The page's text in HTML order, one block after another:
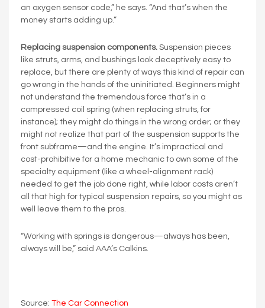
an oxygen sensor code,” he says. “And that’s when the
money starts adding up.”
Replacing suspension components. Suspension pieces
like struts, arms, and bushings look deceptively easy to
replace, but there are plenty of ways this kind of repair can
go wrong in the hands of the uninitiated. Beginners might
not understand the tremendous force that’s in a
compressed coil spring (when replacing struts, for
instance); they might do things in the wrong order; or they
might not realize that part of the suspension supports the
front subframe—and the engine. It’s impractical and
cost-prohibitive for a home mechanic to own some of the
specialty equipment (like a wheel-alignment rack)
needed to get the job done right, while labor costs aren’t
all that high for typical suspension repairs, so you might as
well leave them to the pros.
“Working with springs is dangerous—always has been,
always will be,” said AAA’s Calkins.
Source: The Car Connection